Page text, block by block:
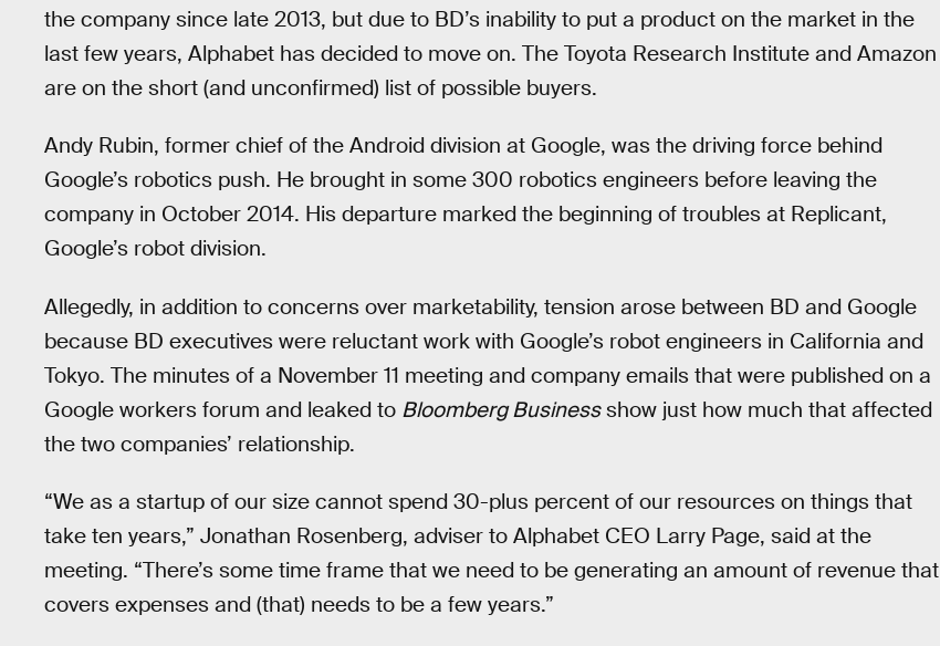
the company since late 2013, but due to BD’s inability to put a product on the market in the
last few years, Alphabet has decided to move on. The Toyota Research Institute and Amazon
are on the short (and unconfirmed) list of possible buyers.
Andy Rubin, former chief of the Android division at Google, was the driving force behind
Google’s robotics push. He brought in some 300 robotics engineers before leaving the
company in October 2014. His departure marked the beginning of troubles at Replicant,
Google’s robot division.
Allegedly, in addition to concerns over marketability, tension arose between BD and Google
because BD executives were reluctant work with Google’s robot engineers in California and
Tokyo. The minutes of a November 11 meeting and company emails that were published on a
Google workers forum and leaked to Bloomberg Businessshow just how much that affected
the two companies’ relationship.
“We as a startup of our size cannot spend 30-plus percent of our resources on things that
take ten years,” Jonathan Rosenberg, adviser to Alphabet CEO Larry Page, said at the
meeting. “There’s some time frame that we need to be generating an amount of revenue that
covers expenses and (that) needs to be a few years.”